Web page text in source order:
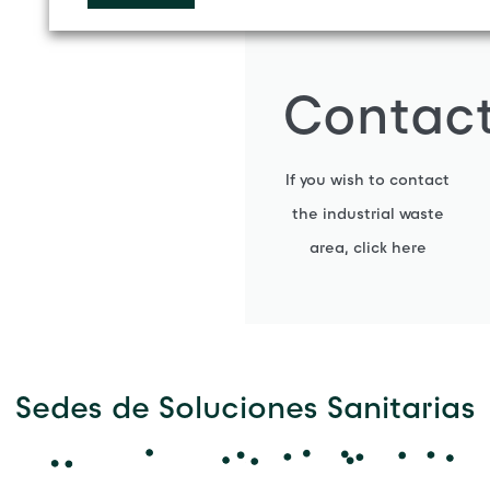
If you wish to contact
the industrial waste
area, click here
Sedes de Soluciones Sanitarias